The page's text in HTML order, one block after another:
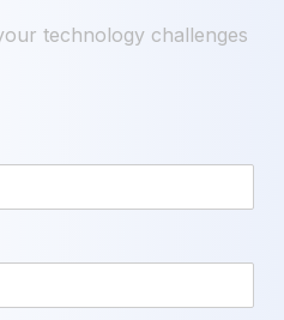
technology challenges